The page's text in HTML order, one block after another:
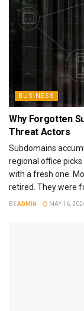
BUSINESS
Why Forgotten
Threat Actors
Subdomains
regional office
with a fresh one.
retired. They were
BYADMIN MAY 16,